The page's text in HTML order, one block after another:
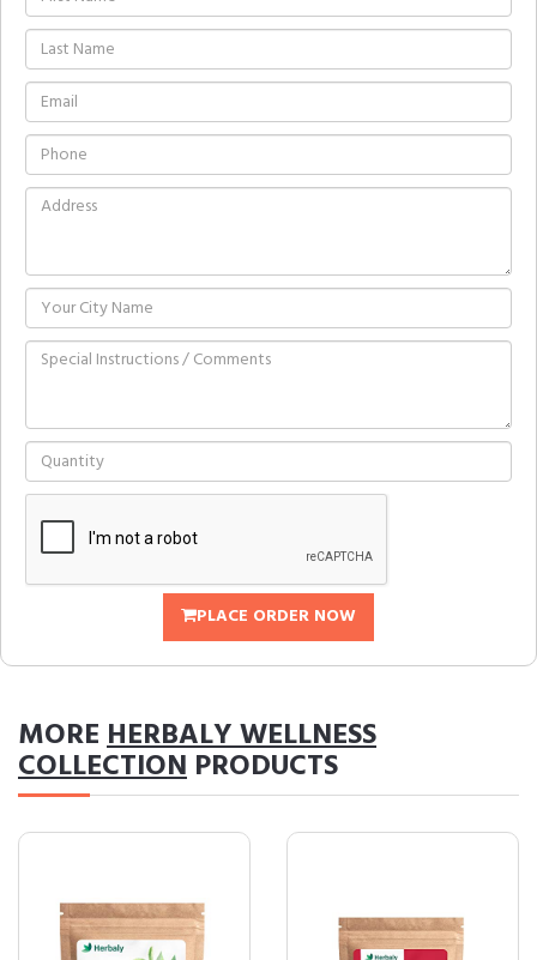
PLACE ORDER NOW
MOREHERBALY WELLNESS
COLLECTION PRODUCTS